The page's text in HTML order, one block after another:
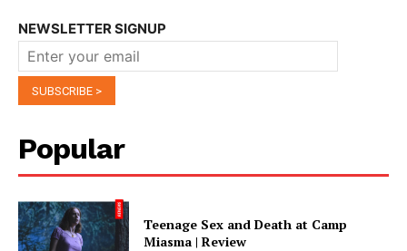
NEWSLETTER SIGNUP
Popular
Teenage Sex and Death at Camp
Miasma | Review